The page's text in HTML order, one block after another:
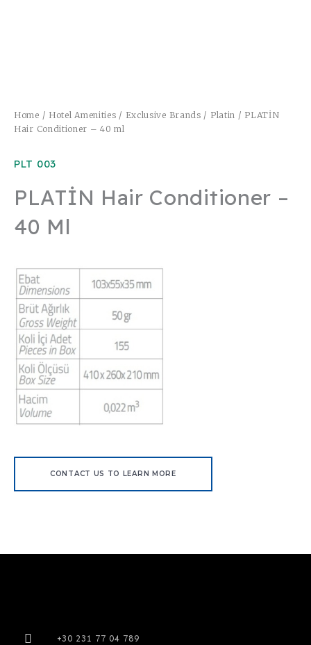
Home / Hotel Amenities / Exclusive Brands / Platin / PLATİN
Hair Conditioner – 40 ml
PLT 003
PLATİN Hair Conditioner –
40 Ml
CONTACT US TO LEARN MORE
+30 231 77 04 789